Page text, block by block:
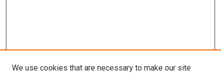
We use cookies that are necessary to make our site